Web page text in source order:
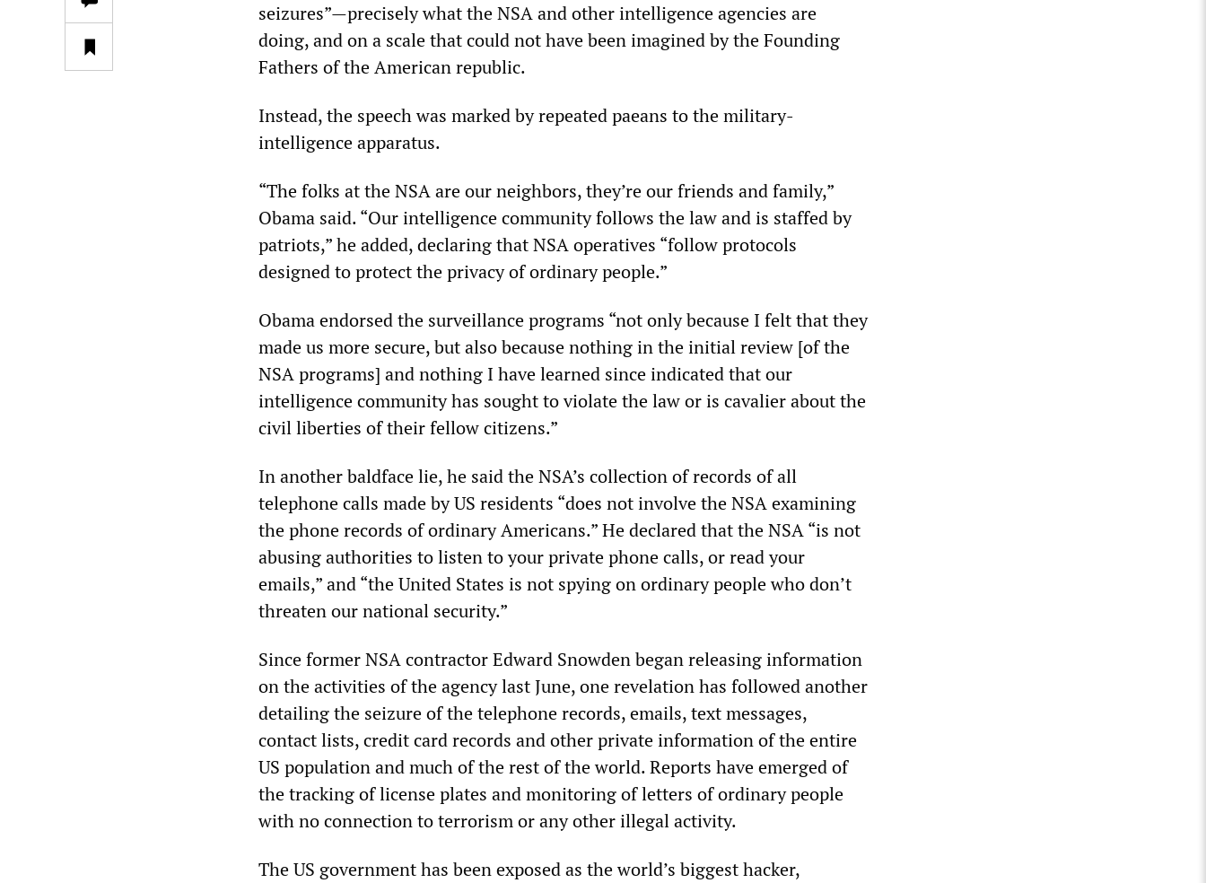
seizures”—precisely what the NSA and other intelligence agencies are
doing, and on a scale that could not have been imagined by the Founding
Fathers of the American republic.
Instead, the speech was marked by repeated paeans to the military-
intelligence apparatus.
“The folks at the NSA are our neighbors, they’re our friends and family,”
Obama said. “Our intelligence community follows the law and is staffed by
patriots,” he added, declaring that NSA operatives “follow protocols
designed to protect the privacy of ordinary people.”
Obama endorsed the surveillance programs “not only because I felt that they
made us more secure, but also because nothing in the initial review [of the
NSA programs] and nothing I have learned since indicated that our
intelligence community has sought to violate the law or is cavalier about the
civil liberties of their fellow citizens.”
In another baldface lie, he said the NSA’s collection of records of all
telephone calls made by US residents “does not involve the NSA examining
the phone records of ordinary Americans.” He declared that the NSA “is not
abusing authorities to listen to your private phone calls, or read your
emails,” and “the United States is not spying on ordinary people who don’t
threaten our national security.”
Since former NSA contractor Edward Snowden began releasing information
on the activities of the agency last June, one revelation has followed another
detailing the seizure of the telephone records, emails, text messages,
contact lists, credit card records and other private information of the entire
US population and much of the rest of the world. Reports have emerged of
the tracking of license plates and monitoring of letters of ordinary people
with no connection to terrorism or any other illegal activity.
The US government has been exposed as the world’s biggest hacker,